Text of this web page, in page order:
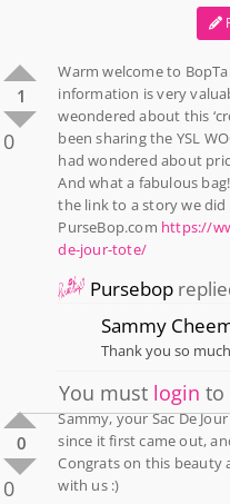
1
0
Warm welcome to
information is very
weondered about this
been sharing the YSL
had wondered about
And what a fabulous
the link to a story we
PurseBop.com https://
de-jour-tote/
Pursebop
Sammy
Thank you so
You must login to
0
0
Sammy, your Sac De
since it first came out,
Congrats on this beauty
with us :)